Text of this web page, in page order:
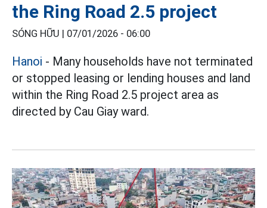
the Ring Road 2.5 project
SÓNG HỮU | 07/01/2026 - 06:00
Hanoi - Many households have not terminated
or stopped leasing or lending houses and land
within the Ring Road 2.5 project area as
directed by Cau Giay ward.